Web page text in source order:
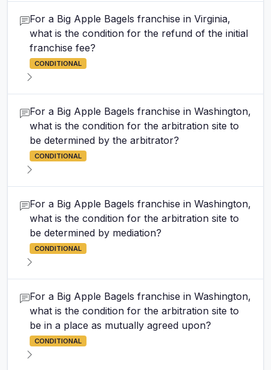
For a Big Apple Bagels franchise in Virginia,
what is the condition for the refund of the initial
franchise fee?
CONDITIONAL
For a Big Apple Bagels franchise in Washington,
what is the condition for the arbitration site to
be determined by the arbitrator?
CONDITIONAL
For a Big Apple Bagels franchise in Washington,
what is the condition for the arbitration site to
be determined by mediation?
CONDITIONAL
For a Big Apple Bagels franchise in Washington,
what is the condition for the arbitration site to
be in a place as mutually agreed upon?
CONDITIONAL